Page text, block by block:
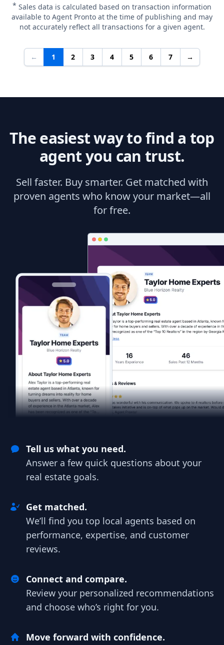
* Sales data is calculated based on transaction information
available to Agent Pronto at the time of publishing and may
not accurately reflect all transactions for a given agent.
← 1 2 3 4 5 6 7 →
The easiest way to find a top
agent you can trust.
Sell faster. Buy smarter. Get matched with
proven agents who know your market—all
for free.
Tell us what you need.
Answer a few quick questions about your
real estate goals.
Get matched.
We’ll find you top local agents based on
performance, expertise, and customer
reviews.
Connect and compare.
Review your personalized recommendations
and choose who’s right for you.
Move forward with confidence.